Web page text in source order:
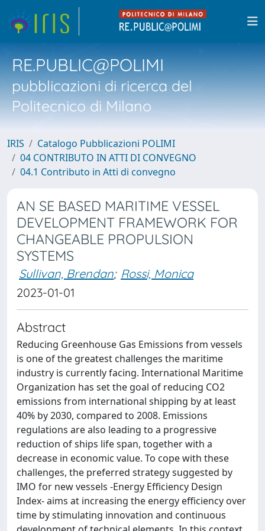
RE.PUBLIC@POLIMI
pubblicazioni di ricerca del
Politecnico di Milano
IRIS
Catalogo Pubblicazioni POLIMI
04 CONTRIBUTO IN ATTI DI CONVEGNO
04.1 Contributo in Atti di convegno
AN SE BASED MARITIME VESSEL
DEVELOPMENT FRAMEWORK FOR
CHANGEABLE PROPULSION
SYSTEMS
Sullivan, Brendan; Rossi, Monica
2023-01-01
Abstract
Reducing Greenhouse Gas Emissions from vessels
is one of the greatest challenges the maritime
industry is currently facing. International Maritime
Organization has set the goal of reducing CO2
emissions from international shipping by at least
40% by 2030, compared to 2008. Emissions
regulations are also leading to a progressive
reduction of ships life span, together with a
decrease in economic value. To cope with these
challenges, the preferred strategy suggested by
IMO for new vessels -Energy Efficiency Design
Index- aims at increasing the energy efficiency over
time by stimulating innovation and continuous